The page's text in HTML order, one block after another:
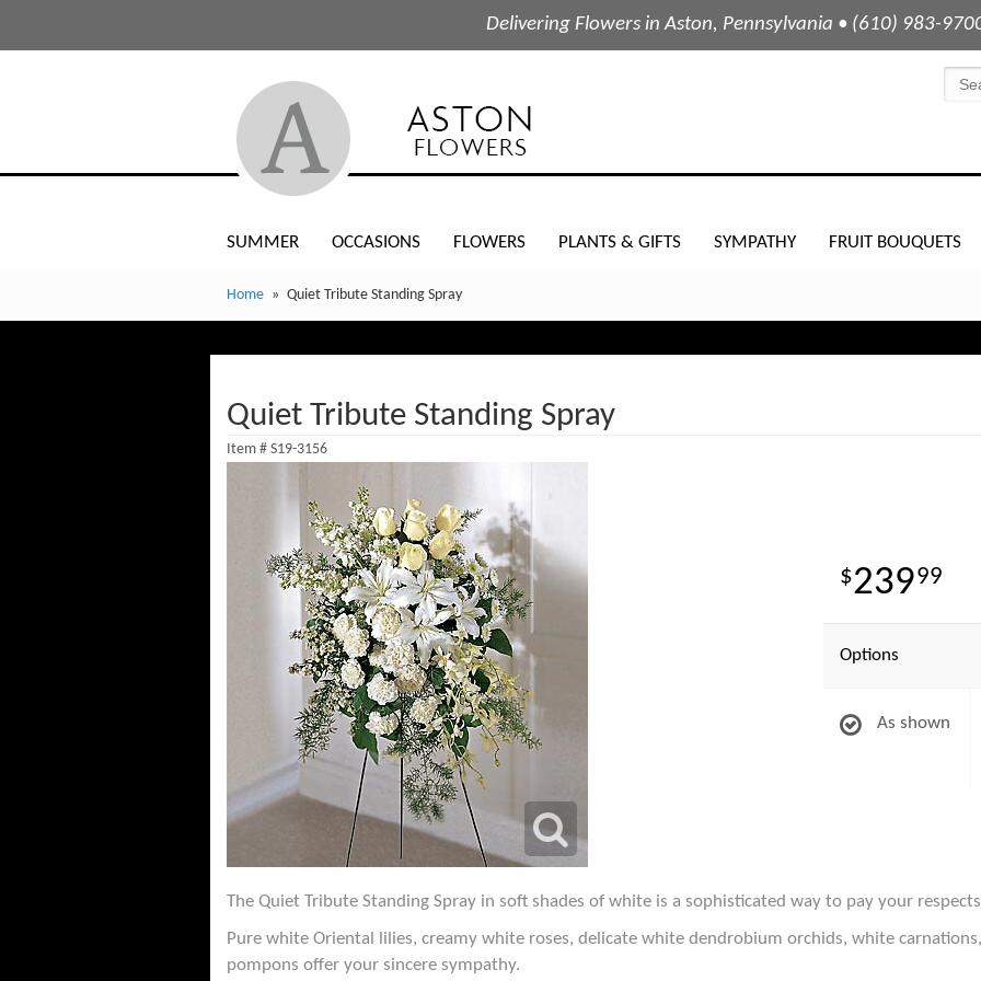
Delivering Flowers in Aston, Pennsylvania • (610) 983-
SUMMER OCCASIONS FLOWERS PLANTS & GIFTS SYMPATHY FRUIT BOUQUETS
Home Quiet Tribute Standing Spray
Quiet Tribute Standing Spray
Item # S19-3156
23999
Options
As shown
The Quiet Tribute Standing Spray in soft shades of white is a sophisticated way to pay your
Pure white Oriental lilies, creamy white roses, delicate white dendrobium orchids, white
pompons offer your sincere sympathy.